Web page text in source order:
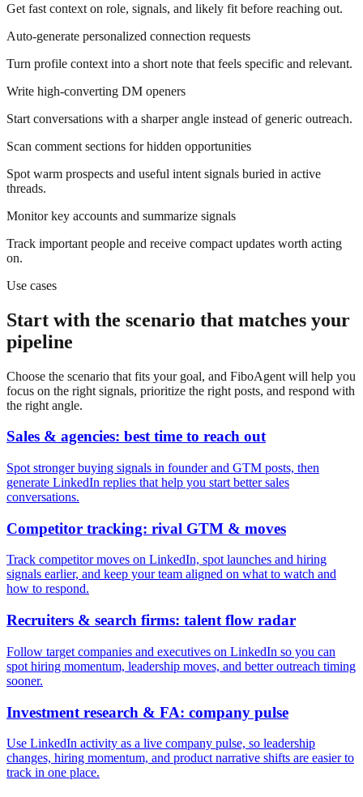
Get fast context on role, signals, and likely fit before reaching out.
Auto-generate personalized connection requests
Turn profile context into a short note that feels specific and relevant.
Write high-converting DM openers
Start conversations with a sharper angle instead of generic outreach.
Scan comment sections for hidden opportunities
Spot warm prospects and useful intent signals buried in active
threads.
Monitor key accounts and summarize signals
Track important people and receive compact updates worth acting
on.
Use cases
Start with the scenario that matches your
pipeline
Choose the scenario that fits your goal, and FiboAgent will help you
focus on the right signals, prioritize the right posts, and respond with
the right angle.
Sales & agencies: best time to reach out
Spot stronger buying signals in founder and GTM posts, then
generate LinkedIn replies that help you start better sales
conversations.
Competitor tracking: rival GTM & moves
Track competitor moves on LinkedIn, spot launches and hiring
signals earlier, and keep your team aligned on what to watch and
how to respond.
Recruiters & search firms: talent flow radar
Follow target companies and executives on LinkedIn so you can
spot hiring momentum, leadership moves, and better outreach timing
sooner.
Investment research & FA: company pulse
Use LinkedIn activity as a live company pulse, so leadership
changes, hiring momentum, and product narrative shifts are easier to
track in one place.